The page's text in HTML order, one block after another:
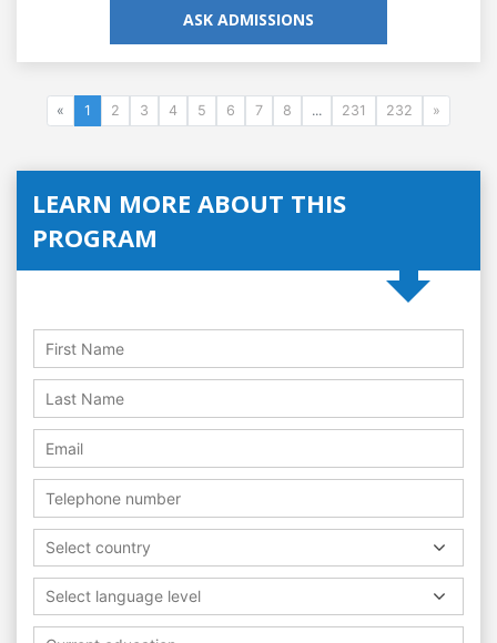
ASK ADMISSIONS
« 1 2 3 4 5 6 7 8 ... 231 232 »
LEARN MORE ABOUT THIS
PROGRAM
Select country
Select language level